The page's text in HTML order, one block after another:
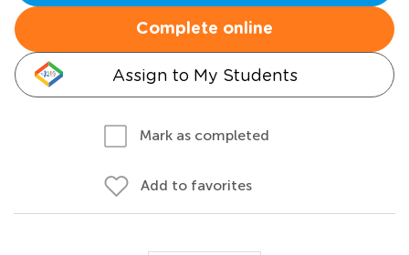
Complete online
Assign to My Students
Mark as completed
Add to favorites